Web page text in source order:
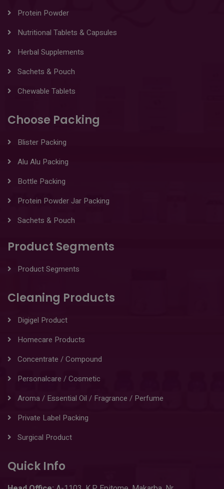
Protein Powder
Nutritional Tablets & Capsules
Herbal Supplements
Sachets & Pouch
Chewable Tablets
Choose Packing
Blister Packing
Alu Alu Packing
Bottle Packing
Protein Powder Jar Packing
Sachets & Pouch
Product Segments
Product Segments
Cleaning Products
Digigel Product
Homecare Products
Concentrate / Compound
Personalcare / Cosmetic
Aroma / Essential Oil / Fragrance / Perfume
Private Label Packing
Surgical Product
Quick Info